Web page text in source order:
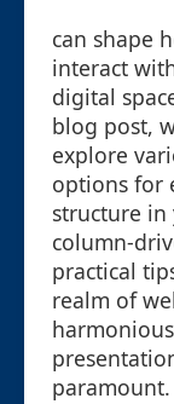
can shape
interact
digital
blog post,
explore
options for
structure in
column-
practical
realm of
paramount.